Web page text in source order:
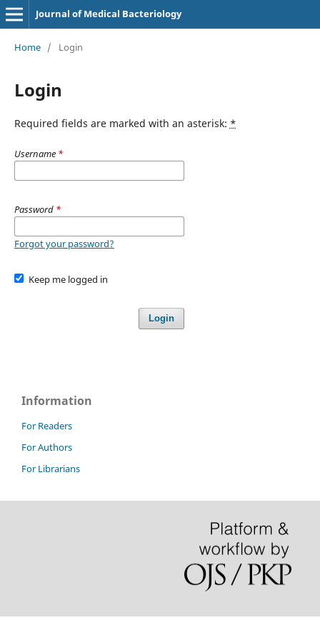
Journal of Medical Bacteriology
Home / Login
Login
Required fields are marked with an asterisk: *
Username *
Password *
Forgot your password?
Keep me logged in
Login
Information
For Readers
For Authors
For Librarians